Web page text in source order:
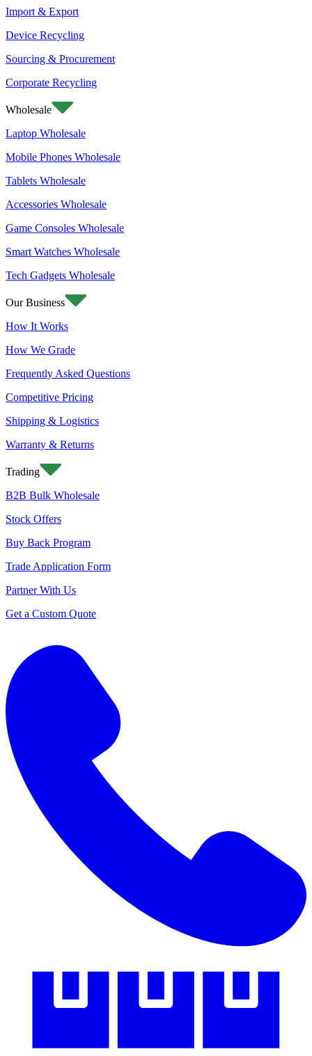
Import & Export
Device Recycling
Sourcing & Procurement
Corporate Recycling
Wholesale
Laptop Wholesale
Mobile Phones Wholesale
Tablets Wholesale
Accessories Wholesale
Game Consoles Wholesale
Smart Watches Wholesale
Tech Gadgets Wholesale
Our Business
How It Works
How We Grade
Frequently Asked Questions
Competitive Pricing
Shipping & Logistics
Warranty & Returns
Trading
B2B Bulk Wholesale
Stock Offers
Buy Back Program
Trade Application Form
Partner With Us
Get a Custom Quote